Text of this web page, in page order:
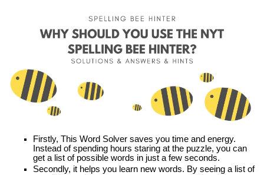
Firstly, This Word Solver saves you time and energy.
Instead of spending hours staring at the puzzle, you can
get a list of possible words in just a few seconds.
Secondly, it helps you learn new words. By seeing a list of